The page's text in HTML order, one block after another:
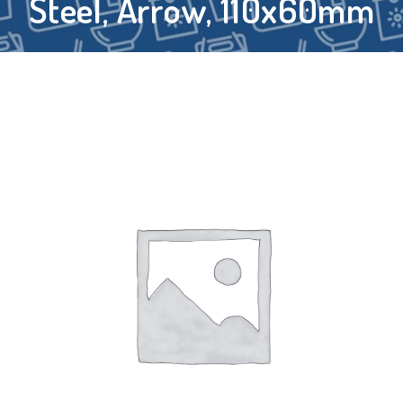
Steel, Arrow, 110x60mm